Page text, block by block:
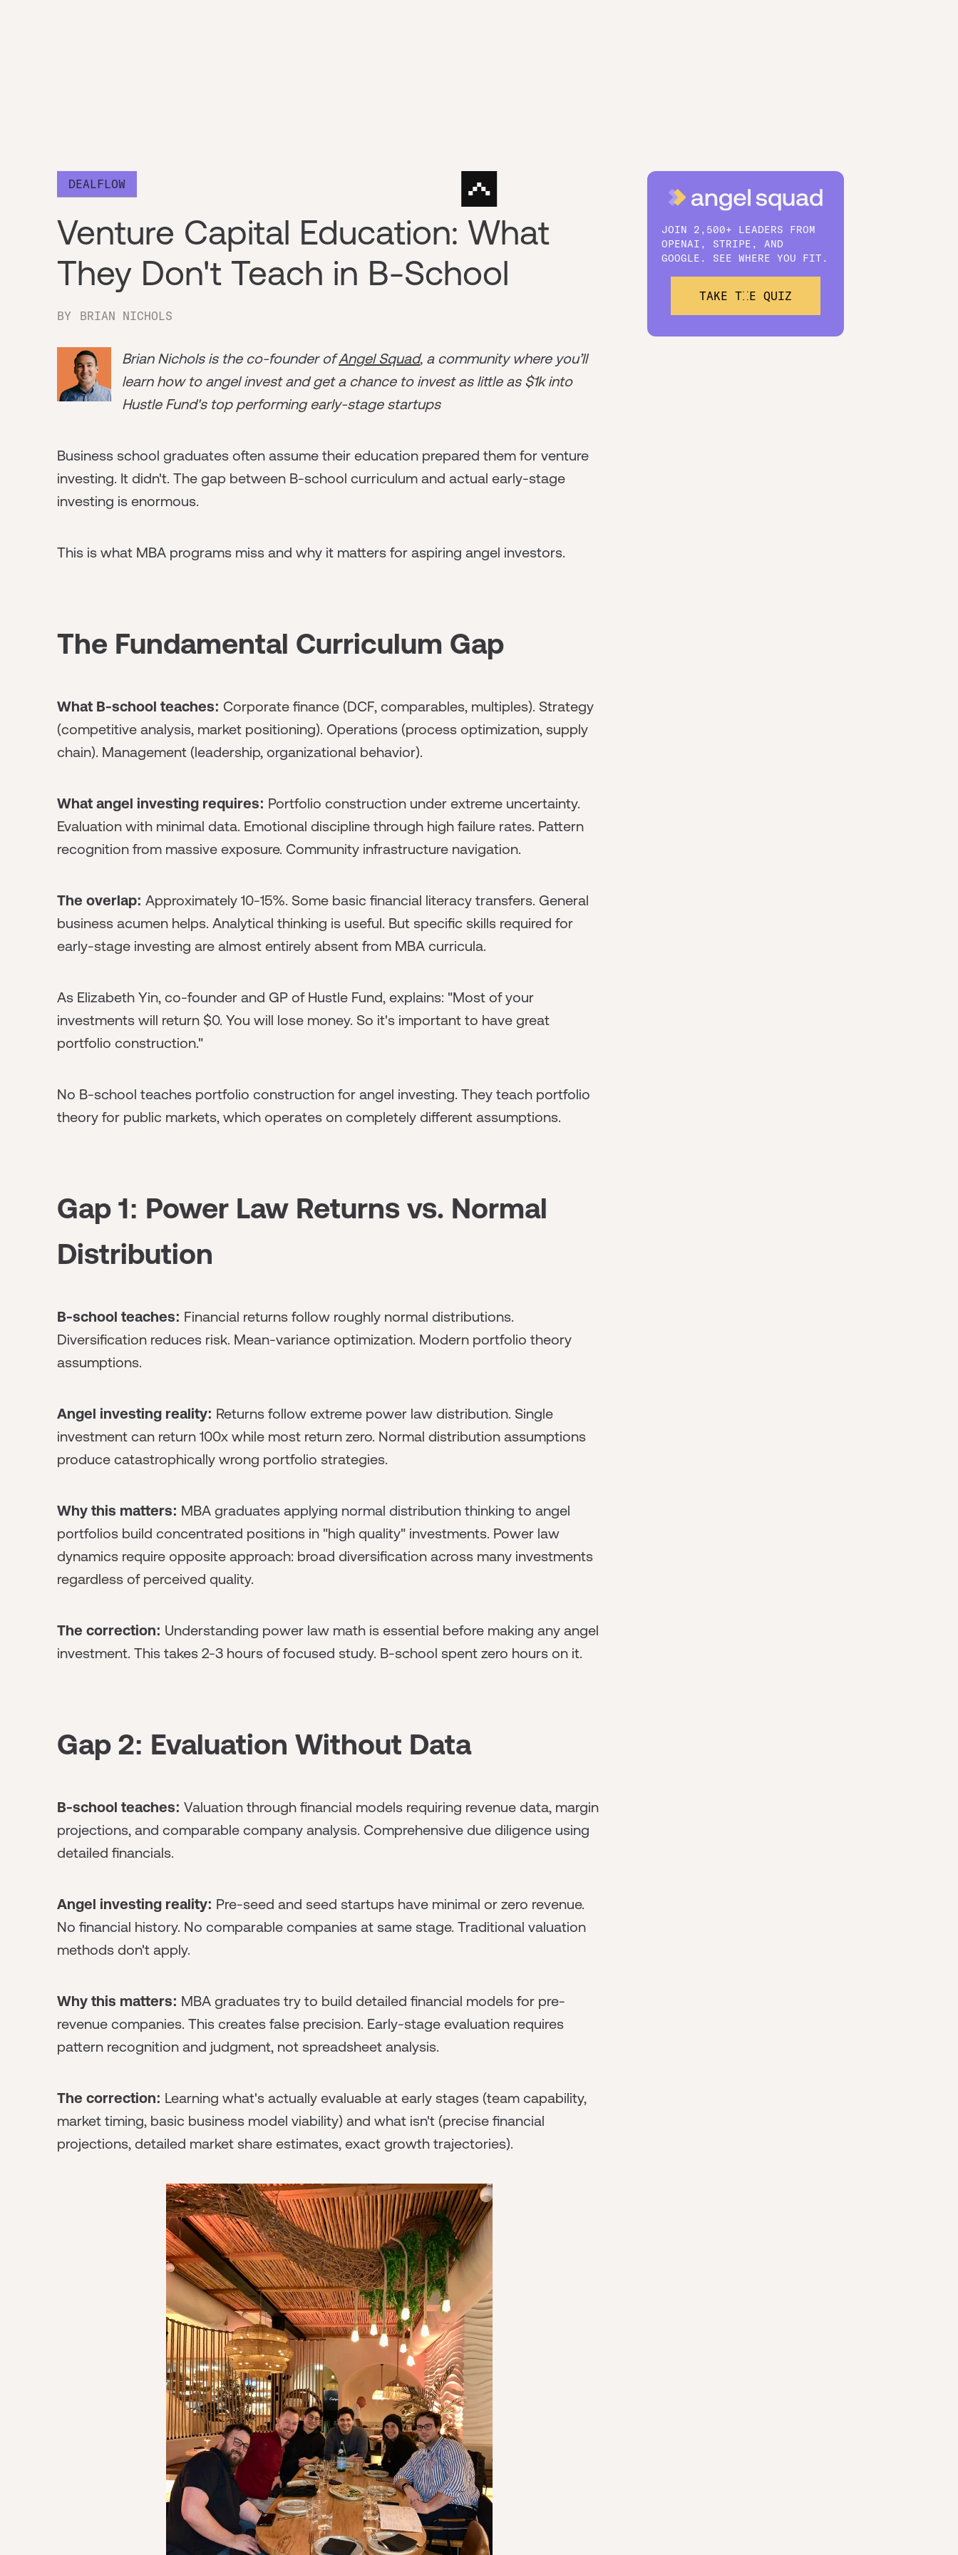
DEALFLOW
Venture Capital Education: What
They Don't Teach in B-School
BY BRIAN NICHOLS
Brian Nichols is the co-founder ofAngel Squad, a community where you’ll
learn how to angel invest and get a chance to invest as little as $1k into
Hustle Fund's top performing early-stage startups
Business school graduates often assume their education prepared them for venture
investing. It didn't. The gap between B-school curriculum and actual early-stage
investing is enormous.
This is what MBA programs miss and why it matters for aspiring angel investors.
The Fundamental Curriculum Gap
What B-school teaches: Corporate finance (DCF, comparables, multiples). Strategy
(competitive analysis, market positioning). Operations (process optimization, supply
chain). Management (leadership, organizational behavior).
What angel investing requires: Portfolio construction under extreme uncertainty.
Evaluation with minimal data. Emotional discipline through high failure rates. Pattern
recognition from massive exposure. Community infrastructure navigation.
The overlap: Approximately 10-15%. Some basic financial literacy transfers. General
business acumen helps. Analytical thinking is useful. But specific skills required for
early-stage investing are almost entirely absent from MBA curricula.
As Elizabeth Yin, co-founder and GP of Hustle Fund, explains: "Most of your
investments will return $0. You will lose money. So it's important to have great
portfolio construction."
No B-school teaches portfolio construction for angel investing. They teach portfolio
theory for public markets, which operates on completely different assumptions.
Gap 1: Power Law Returns vs. Normal
Distribution
B-school teaches: Financial returns follow roughly normal distributions.
Diversification reduces risk. Mean-variance optimization. Modern portfolio theory
assumptions.
Angel investing reality: Returns follow extreme power law distribution. Single
investment can return 100x while most return zero. Normal distribution assumptions
produce catastrophically wrong portfolio strategies.
Why this matters: MBA graduates applying normal distribution thinking to angel
portfolios build concentrated positions in "high quality" investments. Power law
dynamics require opposite approach: broad diversification across many investments
regardless of perceived quality.
The correction: Understanding power law math is essential before making any angel
investment. This takes 2-3 hours of focused study. B-school spent zero hours on it.
Gap 2: Evaluation Without Data
B-school teaches: Valuation through financial models requiring revenue data, margin
projections, and comparable company analysis. Comprehensive due diligence using
detailed financials.
Angel investing reality: Pre-seed and seed startups have minimal or zero revenue.
No financial history. No comparable companies at same stage. Traditional valuation
methods don't apply.
Why this matters: MBA graduates try to build detailed financial models for pre-
revenue companies. This creates false precision. Early-stage evaluation requires
pattern recognition and judgment, not spreadsheet analysis.
The correction: Learning what's actually evaluable at early stages (team capability,
market timing, basic business model viability) and what isn't (precise financial
projections, detailed market share estimates, exact growth trajectories).
JOIN 2,500+ LEADERS FROM
OPENAI, STRIPE, AND
GOOGLE. SEE WHERE YOU FIT.
TAKE THE QUIZ